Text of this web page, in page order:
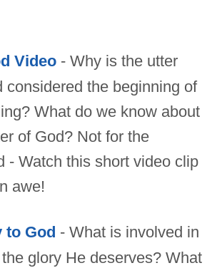
Video - Why is the utter
considered the beginning of
What do we know about
of God? Not for the
- Watch this short video clip
awe!
to God - What is involved in
glory He deserves? What